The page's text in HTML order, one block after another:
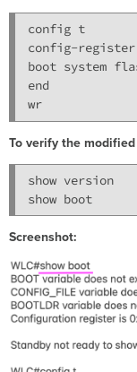
config t
config-register
boot system
end
To verify the
show version
Screenshot: